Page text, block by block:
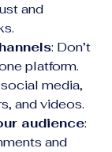
and
: Don’t
platform.
media,
and videos.
audience:
and